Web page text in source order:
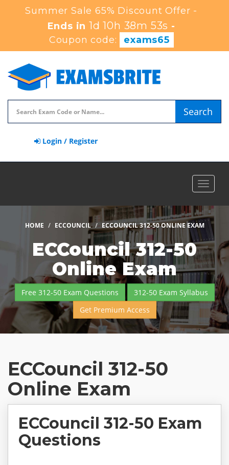
Summer Sale 65% Discount Offer -
Ends in 1d 10h 38m 52s -
Coupon code:
exams65
Search
Login / Register
Toggle
HOME ECCOUNCIL ECCOUNCIL 312-50 ONLINE EXAM
ECCouncil 312-50
Online Exam
Free 312-50 Exam Questions
312-50 Exam Syllabus
Get Premium Access
ECCouncil 312-50
Online Exam
ECCouncil 312-50 Exam
Questions